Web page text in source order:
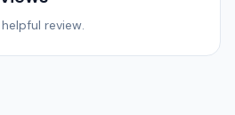
review.